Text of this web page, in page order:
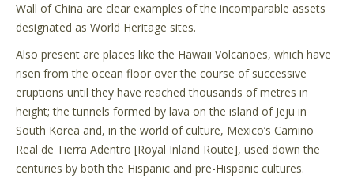
Wall of China are clear examples of the incomparable assets
designated as World Heritage sites.
Also present are places like the Hawaii Volcanoes, which have
risen from the ocean floor over the course of successive
eruptions until they have reached thousands of metres in
height; the tunnels formed by lava on the island of Jeju in
South Korea and, in the world of culture, Mexico’s Camino
Real de Tierra Adentro [Royal Inland Route], used down the
centuries by both the Hispanic and pre-Hispanic cultures.